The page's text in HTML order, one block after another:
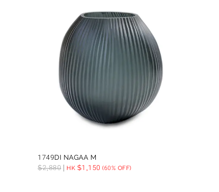
1749DI NAGAA M
$2,880 HK $1,150 (60% OFF)